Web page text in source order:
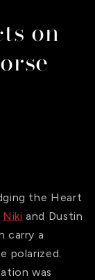
on
the Heart
Niki and Dustin
carry a
polarized.
was